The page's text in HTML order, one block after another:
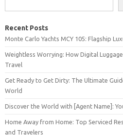
Recent Posts
Monte Carlo Yachts MCY 105: Flagship
Weightless Worrying: How Digital
Travel
Get Ready to Get Dirty: The Ultimate
World
Discover the World with [Agent Name]:
Home Away from Home: Top Serviced
and Travelers